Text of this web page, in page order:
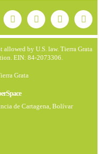
by U.S. law. Tierra Grata
EIN: 84-2073306.
Grata
de Cartagena, Bolívar